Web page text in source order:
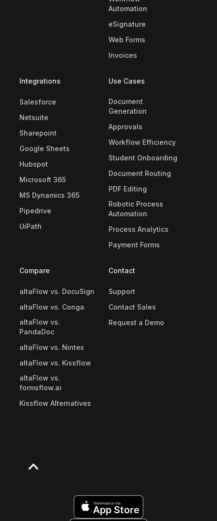
Automation
eSignature
Web Forms
Invoices
Integrations
Salesforce
Netsuite
Sharepoint
Google Sheets
Hubspot
Microsoft 365
MS Dynamics 365
Pipedrive
UiPath
Use Cases
Document
Generation
Approvals
Workflow Efficiency
Student Onboarding
Document Routing
PDF Editing
Robotic Process
Automation
Process Analytics
Payment Forms
Compare
altaFlow vs. DocuSign
altaFlow vs. Conga
altaFlow vs.
PandaDoc
altaFlow vs. Nintex
altaFlow vs. Kissflow
altaFlow vs.
formsflow.ai
Kissflow Alternatives
Contact
Support
Contact Sales
Request a Demo
Download on the
App Store